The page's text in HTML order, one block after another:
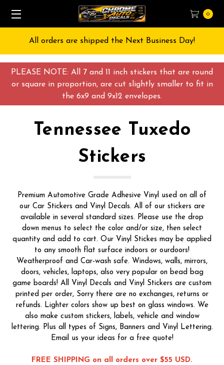
PLEASE NOTE: All 7 and 11 inch stickers that are round
or square in proportion, are cut slightly smaller to fit in
the 6x9 and 9x12 envelopes.
0
All orders are shipped the Next Business Day!
Tennessee Tuxedo
Stickers
Premium Automotive Grade Adhesive Vinyl used on all of
our Car Stickers and Vinyl Decals. All of our stickers are
available in several standard sizes. Please use the drop
down menus to select the color and/or size, then select
quantity and add to cart. Our Vinyl Stickes may be applied
to any smooth flat surface indoors or ourdoors!
Weatherproof and Car-wash safe. Windows, walls, mirrors,
doors, vehicles, laptops, also very popular on bead bag
game boards! All Vinyl Decals and Vinyl Stickers are custom
printed per order, Sorry there are no exchanges, returns or
refunds. Lighter colors show up best on glass windows. We
also make custom stickers, labels, vehicle and window
lettering. Plus all types of Signs, Banners and Vinyl Lettering.
Email us your ideas for a free quote!
FREE SHIPPING on all orders over $55 USD.